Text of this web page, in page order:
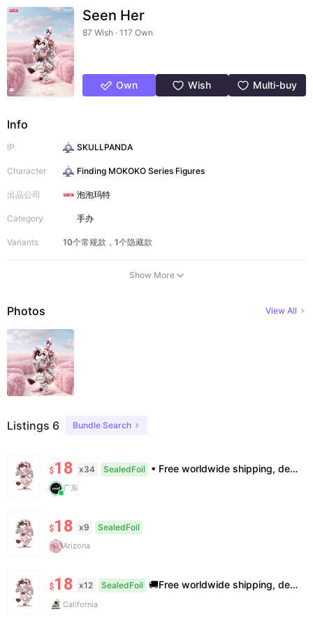
Seen Her
87 Wish · 117 Own
Own Wish Multi-buy
Info
IP SKULLPANDA
Character Finding MOKOKO Series Figures
出品公司 泡泡玛特
Category 手办
Variants 10个常规款，1个隐藏款
Show More
Photos View All
Listings 6 Bundle Search
$18 x34 SealedFoil • Free worldwide shipping, delivery in 7–14 business days. •100% authentic, verification supported. • Official/minor box damage: no returns. All sales final, no further compensation.
广东
$18 x9 SealedFoil
Arizona
$18 x12 SealedFoil 🚚Free worldwide shipping, delivery in 7−14 business days. 📸100% authentic, verification supported. 🧊Official/minor box damage: no returns. All sales final, no further compensation.
California